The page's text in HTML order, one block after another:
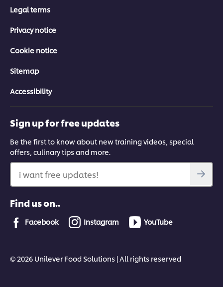
Legal terms
Privacy notice
Cookie notice
Sitemap
Accessibility
Sign up for free updates
Be the first to know about new training videos, special
offers, culinary tips and more.
i want free updates!
Find us on..
Facebook Instagram YouTube
© 2026 Unilever Food Solutions | All rights reserved